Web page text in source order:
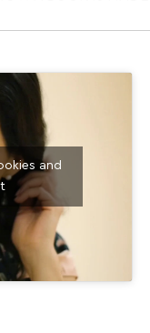
and